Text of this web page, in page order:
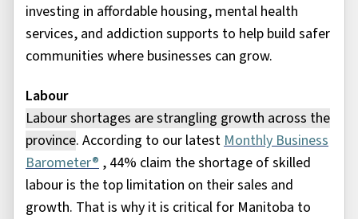
investing in affordable housing, mental health
services, and addiction supports to help build safer
communities where businesses can grow.
Labour
Labourshortages are strangling growth across the
province. According to our latestMonthly Business
Barometer® , 44% claim the shortage of skilled
labour is the top limitation on their sales and
growth. That is why it is critical for Manitoba to